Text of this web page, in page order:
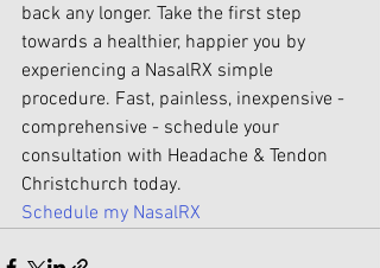
back any longer. Take the first step
towards a healthier, happier you by
experiencing a NasalRX simple
procedure. Fast, painless, inexpensive -
comprehensive - schedule your
consultation with Headache & Tendon
Christchurch today.
Schedule my NasalRX